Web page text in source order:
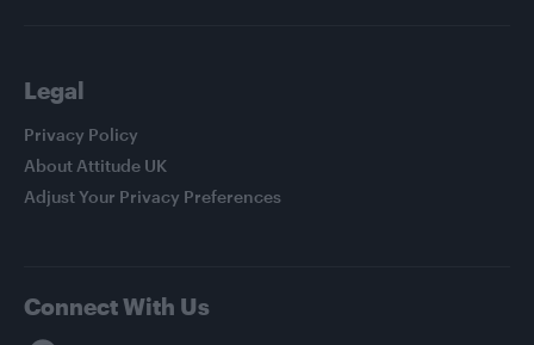
Legal
Privacy Policy
About Attitude UK
Adjust Your Privacy Preferences
Connect With Us